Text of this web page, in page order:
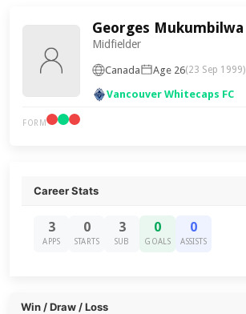
Georges Mukumbilwa
Midfielder
Canada Age 26(23 Sep 1999)
Vancouver Whitecaps FC
FORM
Career Stats
3
APPS
0
STARTS
3
SUB
0
GOALS
0
ASSISTS
Win / Draw / Loss